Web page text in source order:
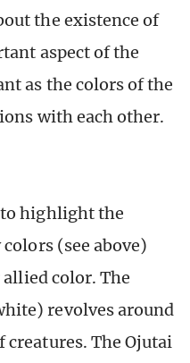
the existence of
aspect of the
as the colors of the
with each other.
to highlight the
(see above)
color. The
revolves around
The Ojutai